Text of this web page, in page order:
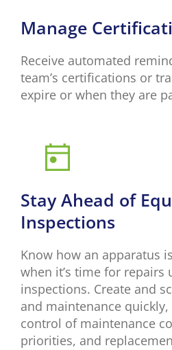
Manage
Receive automated
team’s certifications or
expire or when they are
Stay Ahead of
Inspections
Know how an apparatus
when it’s time for repairs
inspections. Create and
and maintenance
control of maintenance
priorities, and